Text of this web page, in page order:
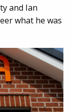
and Ian
what he was